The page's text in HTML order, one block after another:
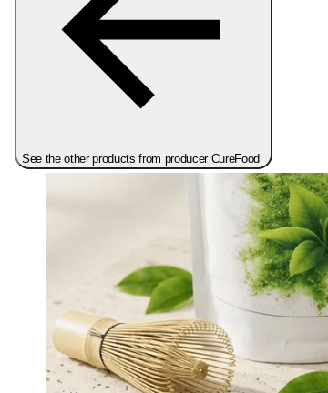
See the other products from producer CureFood